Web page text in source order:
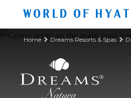
Home Dreams Resorts & Spas